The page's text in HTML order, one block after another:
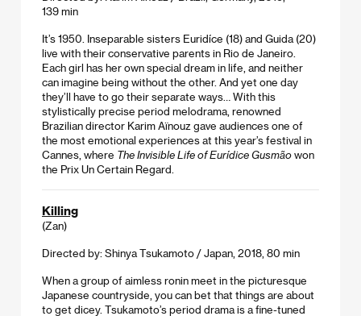
139 min
It’s 1950. Inseparable sisters Euridíce (18) and Guida (20)
live with their conservative parents in Rio de Janeiro.
Each girl has her own special dream in life, and neither
can imagine being without the other. And yet one day
they’ll have to go their separate ways… With this
stylistically precise period melodrama, renowned
Brazilian director Karim Aïnouz gave audiences one of
the most emotional experiences at this year’s festival in
Cannes, where The Invisible Life of Eurídice Gusmão won
the Prix Un Certain Regard.
Killing
(Zan)
Directed by: Shinya Tsukamoto / Japan, 2018, 80 min
When a group of aimless ronin meet in the picturesque
Japanese countryside, you can bet that things are about
to get dicey. Tsukamoto’s period drama is a fine-tuned